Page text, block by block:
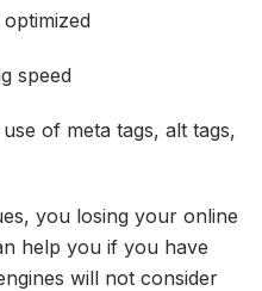
speed
of meta tags, alt tags,
you losing your online
help you if you have
will not consider